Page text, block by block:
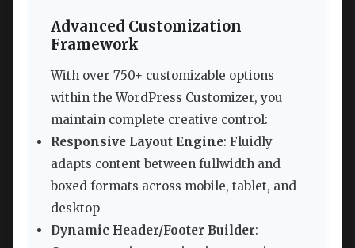
Advanced Customization
Framework
With over 750+ customizable options
within the WordPress Customizer, you
maintain complete creative control:
Responsive Layout Engine: Fluidly
adapts content between fullwidth and
boxed formats across mobile, tablet, and
desktop
Dynamic Header/Footer Builder: